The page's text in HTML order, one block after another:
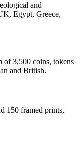
and
Egypt, Greece,
of 3,500 coins, tokens
and British.
150 framed prints,